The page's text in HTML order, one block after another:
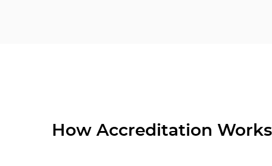
How Accreditation Works